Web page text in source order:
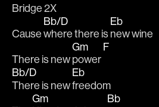
Bridge 2X
Cause
Bb/D
where there is
Eb
new wine
There is new
Gm
power
F
Bb/D
There is new
Eb
freedom
Gm
Bb